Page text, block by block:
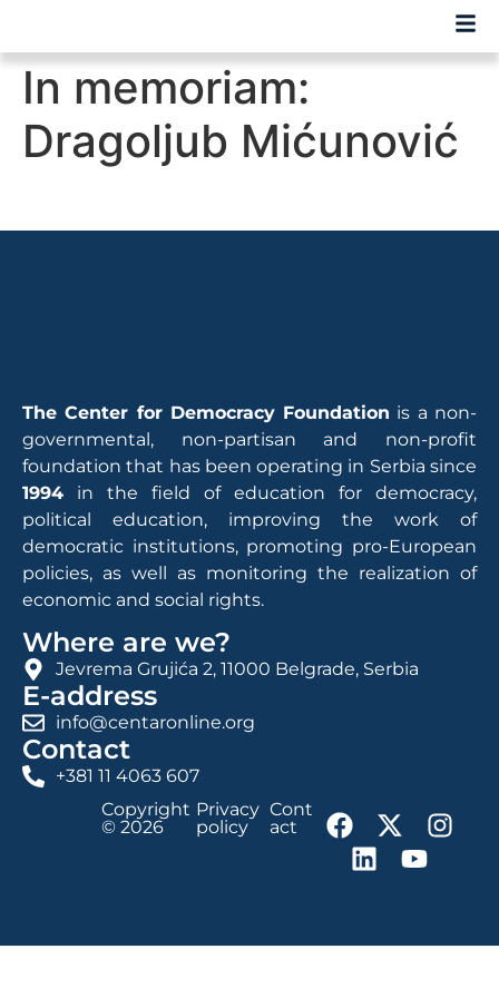
In memoriam:
Dragoljub Mićunović
The Center for Democracy Foundation is a non-
governmental, non-partisan and non-profit
foundation that has been operating in Serbia since
1994 in the field of education for democracy,
political education, improving the work of
democratic institutions, promoting pro-European
policies, as well as monitoring the realization of
economic and social rights.
Where are we?
Jevrema Grujića 2, 11000 Belgrade, Serbia
E-address
info@centaronline.org
Contact
+381 11 4063 607
Copyright
© 2026
Privacy
policy
Cont
act